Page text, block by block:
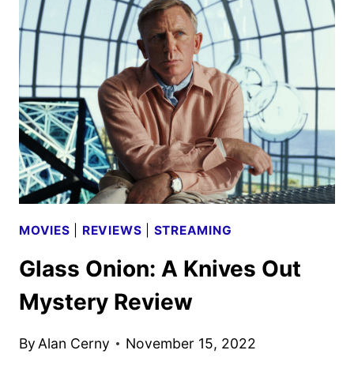
CABIN
REVIEW
MOVIES REVIEWS STREAMING
Glass Onion: A Knives Out
Mystery Review
By Alan Cerny November 15, 2022